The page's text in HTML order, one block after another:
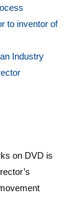
to inventor of
Industry
on DVD is